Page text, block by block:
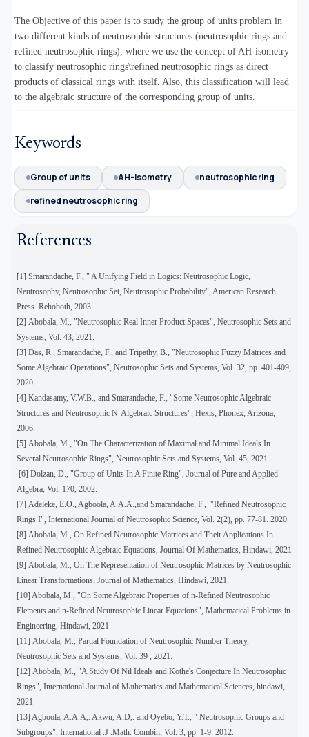
The Objective of this paper is to study the group of units problem in
two different kinds of neutrosophic structures (neutrosophic rings and
refined neutrosophic rings), where we use the concept of AH-isometry
to classify neutrosophic rings\refined neutrosophic rings as direct
products of classical rings with itself. Also, this classification will lead
to the algebraic structure of the corresponding group of units.
Keywords
Group of units AH-isometry
neutrosophic ring
refined neutrosophic ring
References
[1] Smarandache, F., " A Unifying Field in Logics: Neutrosophic Logic,
Neutrosophy, Neutrosophic Set, Neutrosophic Probability", American Research
Press. Rehoboth, 2003.
[2] Abobala, M., "Neutrosophic Real Inner Product Spaces", Neutrosophic Sets and
Systems, Vol. 43, 2021.
[3] Das, R., Smarandache, F., and Tripathy, B., "Neutrosophic Fuzzy Matrices and
Some Algebraic Operations", Neutrosophic Sets and Systems, Vol. 32, pp. 401-409,
2020
[4] Kandasamy, V.W.B., and Smarandache, F., "Some Neutrosophic Algebraic
Structures and Neutrosophic N-Algebraic Structures", Hexis, Phonex, Arizona,
2006.
[5] Abobala, M., "On The Characterization of Maximal and Minimal Ideals In
Several Neutrosophic Rings", Neutrosophic Sets and Systems, Vol. 45, 2021.
[6] Dolzan, D., "Group of Units In A Finite Ring", Journal of Pure and Applied
Algebra, Vol. 170, 2002.
[7] Adeleke, E.O., Agboola, A.A.A.,and Smarandache, F., "Reﬁned Neutrosophic
Rings I", International Journal of Neutrosophic Science, Vol. 2(2), pp. 77-81. 2020.
[8] Abobala, M., On Refined Neutrosophic Matrices and Their Applications In
Refined Neutrosophic Algebraic Equations, Journal Of Mathematics, Hindawi, 2021
[9] Abobala, M., On The Representation of Neutrosophic Matrices by Neutrosophic
Linear Transformations, Journal of Mathematics, Hindawi, 2021.
[10] Abobala, M., "On Some Algebraic Properties of n-Refined Neutrosophic
Elements and n-Refined Neutrosophic Linear Equations", Mathematical Problems in
Engineering, Hindawi, 2021
[11] Abobala, M., Partial Foundation of Neutrosophic Number Theory,
Neutrosophic Sets and Systems, Vol. 39 , 2021.
[12] Abobala, M., "A Study Of Nil Ideals and Kothe's Conjecture In Neutrosophic
Rings", International Journal of Mathematics and Mathematical Sciences, hindawi,
2021
[13] Agboola, A.A.A,. Akwu, A.D,. and Oyebo, Y.T., " Neutrosophic Groups and
Subgroups", International .J .Math. Combin, Vol. 3, pp. 1-9. 2012.